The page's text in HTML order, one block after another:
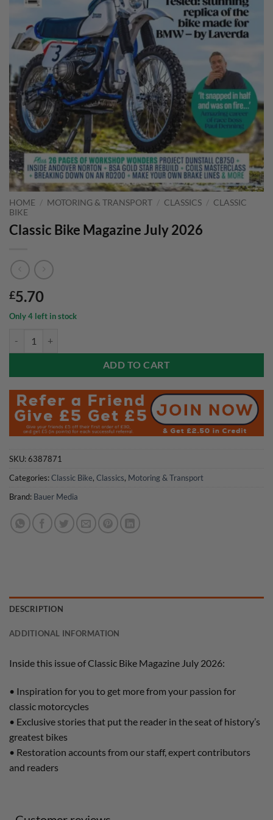
HOME / MOTORING & TRANSPORT / CLASSICS / CLASSIC
BIKE
Classic Bike Magazine July 2026
£5.70
Only 4 left in stock
ADD TO CART
SKU:6387871
Categories:Classic Bike, Classics, Motoring & Transport
Brand: Bauer Media
DESCRIPTION
ADDITIONAL INFORMATION
Inside this issue of Classic Bike Magazine July 2026:
• Inspiration for you to get more from your passion for
classic motorcycles
• Exclusive stories that put the reader in the seat of history’s
greatest bikes
• Restoration accounts from our staff, expert contributors
and readers